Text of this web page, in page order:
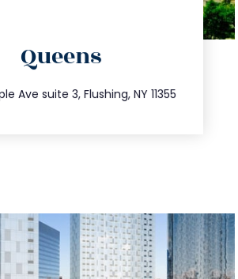
Queens
Ave suite 3, Flushing, NY 11355
347.809.5539
info@trustsandestate.com